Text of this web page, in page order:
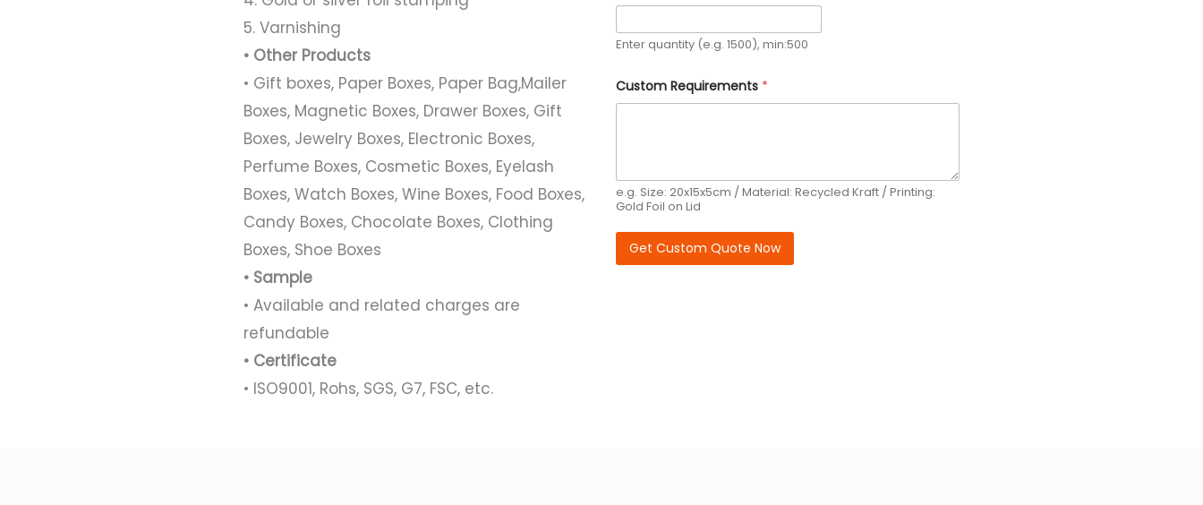
5. Varnishing
• Other Products
• Gift boxes, Paper Boxes, Paper Bag,Mailer
Boxes, Magnetic Boxes, Drawer Boxes, Gift
Boxes, Jewelry Boxes, Electronic Boxes,
Perfume Boxes, Cosmetic Boxes, Eyelash
Boxes, Watch Boxes, Wine Boxes, Food Boxes,
Candy Boxes, Chocolate Boxes, Clothing
Boxes, Shoe Boxes
• Sample
• Available and related charges are
refundable
• Certificate
• ISO9001, Rohs, SGS, G7, FSC, etc.
Enter quantity (e.g. 1500), min:500
a
m
t
o
m
o
e
Custom Requirements *
e.g. Size: 20x15x5cm / Material: Recycled Kraft / Printing:
Gold Foil on Lid
Get Custom Quote Now